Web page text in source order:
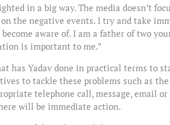
in a big way. The media doesn’t
the negative events. I try and take
aware of. I am a father of two
is important to me.”
has Yadav done in practical terms to
to tackle these problems such as
telephone call, message, email
will be immediate action.